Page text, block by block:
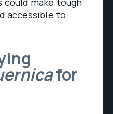
accessible to
for